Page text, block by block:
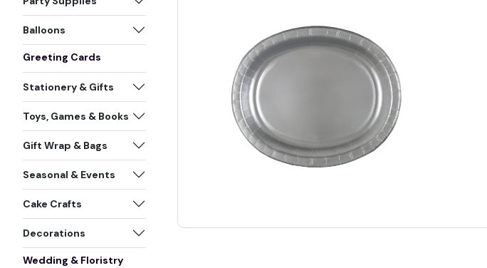
Balloons
Greeting Cards
Stationery & Gifts
Toys, Games & Books
Gift Wrap & Bags
Seasonal & Events
Cake Crafts
Decorations
Wedding & Floristry